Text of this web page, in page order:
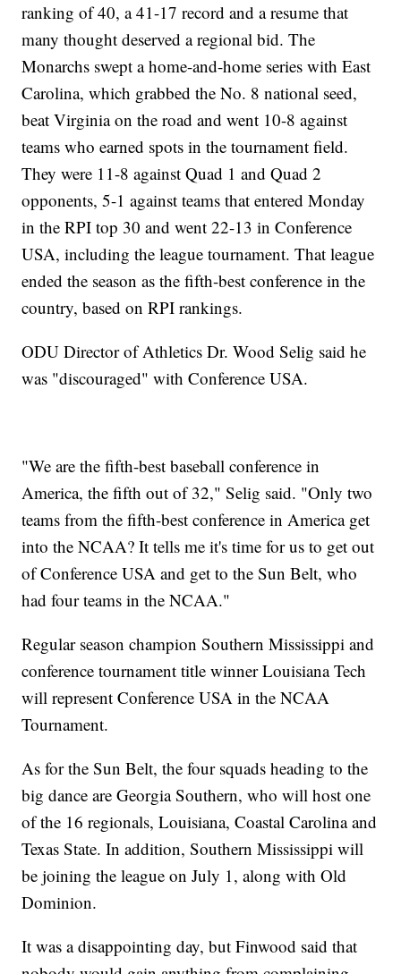
ranking of 40, a 41-17 record and a resume that
many thought deserved a regional bid. The
Monarchs swept a home-and-home series with East
Carolina, which grabbed the No. 8 national seed,
beat Virginia on the road and went 10-8 against
teams who earned spots in the tournament field.
They were 11-8 against Quad 1 and Quad 2
opponents, 5-1 against teams that entered Monday
in the RPI top 30 and went 22-13 in Conference
USA, including the league tournament. That league
ended the season as the fifth-best conference in the
country, based on RPI rankings.
ODU Director of Athletics Dr. Wood Selig said he
was "discouraged" with Conference USA.
"We are the fifth-best baseball conference in
America, the fifth out of 32," Selig said. "Only two
teams from the fifth-best conference in America get
into the NCAA? It tells me it's time for us to get out
of Conference USA and get to the Sun Belt, who
had four teams in the NCAA."
Regular season champion Southern Mississippi and
conference tournament title winner Louisiana Tech
will represent Conference USA in the NCAA
Tournament.
As for the Sun Belt, the four squads heading to the
big dance are Georgia Southern, who will host one
of the 16 regionals, Louisiana, Coastal Carolina and
Texas State. In addition, Southern Mississippi will
be joining the league on July 1, along with Old
Dominion.
It was a disappointing day, but Finwood said that